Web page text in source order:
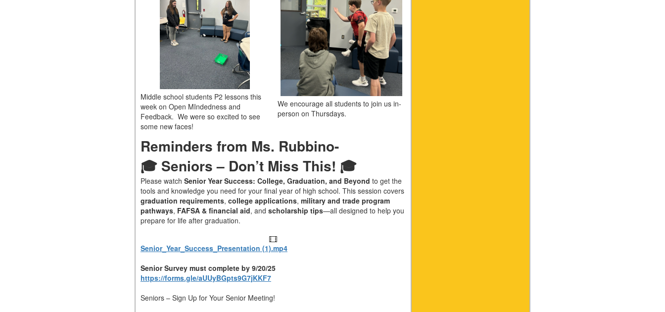
Middle school students P2 lessons this
week on Open MIndedness and
Feedback. We were so excited to see
some new faces!
We encourage all students to join us in-
person on Thursdays.
Reminders from Ms. Rubbino-
🎓 Seniors – Don’t Miss This! 🎓
Please watch Senior Year Success: College, Graduation, and Beyond to get the
tools and knowledge you need for your final year of high school. This session covers
graduation requirements, college applications, military and trade program
pathways, FAFSA & financial aid, and scholarship tips—all designed to help you
prepare for life after graduation.
Senior_Year_Success_Presentation (1).mp4
Senior Survey must complete by 9/20/25
https://forms.gle/aUUyBGpts9G7jKKF7
Seniors – Sign Up for Your Senior Meeting!